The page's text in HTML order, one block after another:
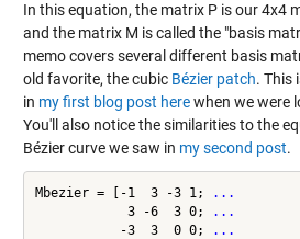
In this equation, the matrix P is our 4x4
and the matrix M is called the "basis
memo covers several different basis
old favorite, the cubic Bézier patch. This
in my first blog post herewhen we were
You'll also notice the similarities to the
Bézier curve we saw in my second post.
Mbezier = [-1  3 -3 1;
...
            3 -6  3 0;
...
           -3  3  0 0;
...